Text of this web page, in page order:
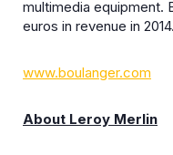
multimedia equipment.
euros in revenue in 2014.
www.boulanger.com
About Leroy Merlin